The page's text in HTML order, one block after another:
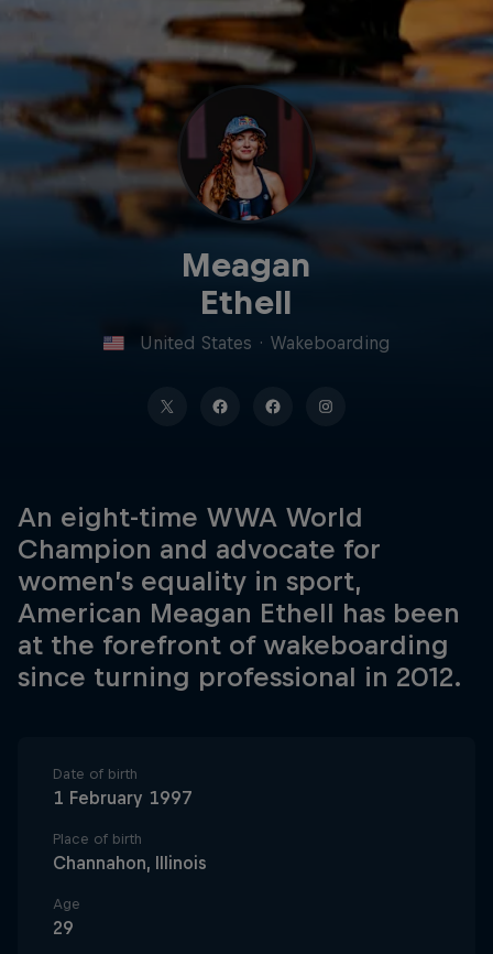
Meagan
Ethell
United States · Wakeboarding
An eight-time WWA World
Champion and advocate for
women’s equality in sport,
American Meagan Ethell has been
at the forefront of wakeboarding
since turning professional in 2012.
Date of birth
1 February 1997
Place of birth
Channahon, Illinois
Age
29